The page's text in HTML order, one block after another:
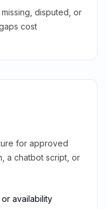
disputed, or
cost
for approved
a chatbot script, or
availability